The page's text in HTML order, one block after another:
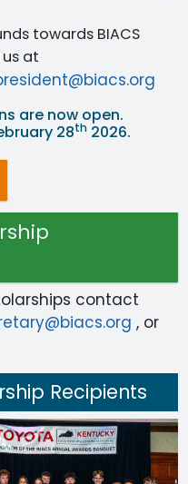
towards BIACS
at
are now open.
28th 2026.
contact
, or
Recipients